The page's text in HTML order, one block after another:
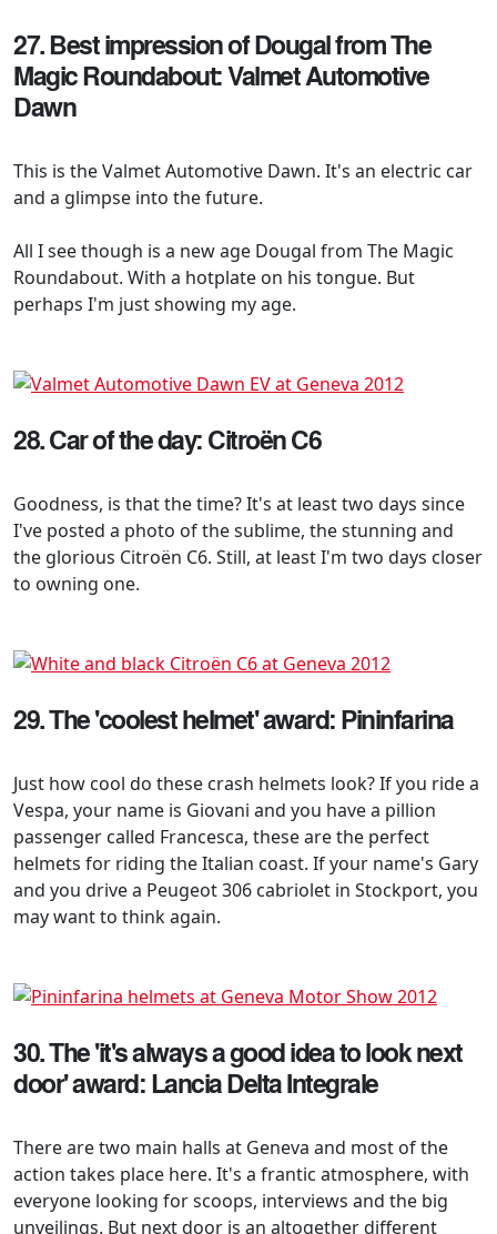
27. Best impression of Dougal from The
Magic Roundabout: Valmet Automotive
Dawn
This is the Valmet Automotive Dawn. It's an electric car
and a glimpse into the future.
All I see though is a new age Dougal from The Magic
Roundabout. With a hotplate on his tongue. But
perhaps I'm just showing my age.
28. Car of the day: Citroën C6
Goodness, is that the time? It's at least two days since
I've posted a photo of the sublime, the stunning and
the glorious Citroën C6. Still, at least I'm two days closer
to owning one.
29. The 'coolest helmet' award: Pininfarina
Just how cool do these crash helmets look? If you ride a
Vespa, your name is Giovani and you have a pillion
passenger called Francesca, these are the perfect
helmets for riding the Italian coast. If your name's Gary
and you drive a Peugeot 306 cabriolet in Stockport, you
may want to think again.
30. The 'it's always a good idea to look next
door' award: Lancia Delta Integrale
There are two main halls at Geneva and most of the
action takes place here. It's a frantic atmosphere, with
everyone looking for scoops, interviews and the big
unveilings. But next door is an altogether different